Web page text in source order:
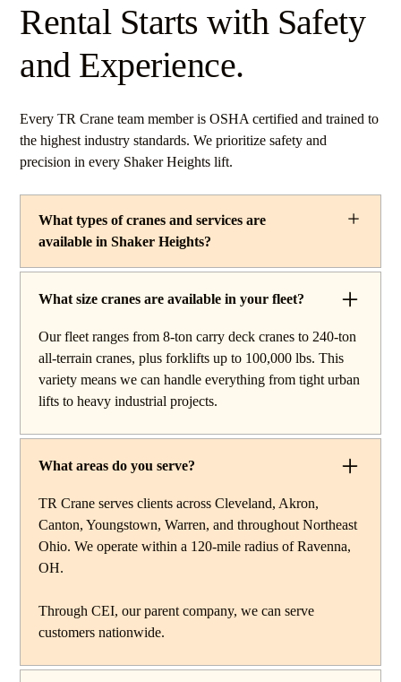
Rental Starts with Safety
and Experience.
Every TR Crane team member is OSHA certified and trained to
the highest industry standards. We prioritize safety and
precision in every Shaker Heights lift.
What types of cranes and services are
available in Shaker Heights?
TR Crane provides a complete line of operated crane
rentals and lifting services throughout Shaker Heights,
reach work, carry deck cranes for tight or indoor
projects, hydraulic truck cranes for mobile mid-range
lifting, rough terrain cranes for off-road construction, and
all-terrain cranes for heavy commercial or industrial
rigging services to support complex lifts from start to
What size cranes are available in your fleet?
Our fleet ranges from 8-ton carry deck cranes to 240-ton
all-terrain cranes, plus forklifts up to 100,000 lbs. This
variety means we can handle everything from tight urban
lifts to heavy industrial projects.
What areas do you serve?
TR Crane serves clients across Cleveland, Akron,
Canton, Youngstown, Warren, and throughout Northeast
Ohio. We operate within a 120-mile radius of Ravenna,
OH.
Through CEI, our parent company, we can serve
customers nationwide.